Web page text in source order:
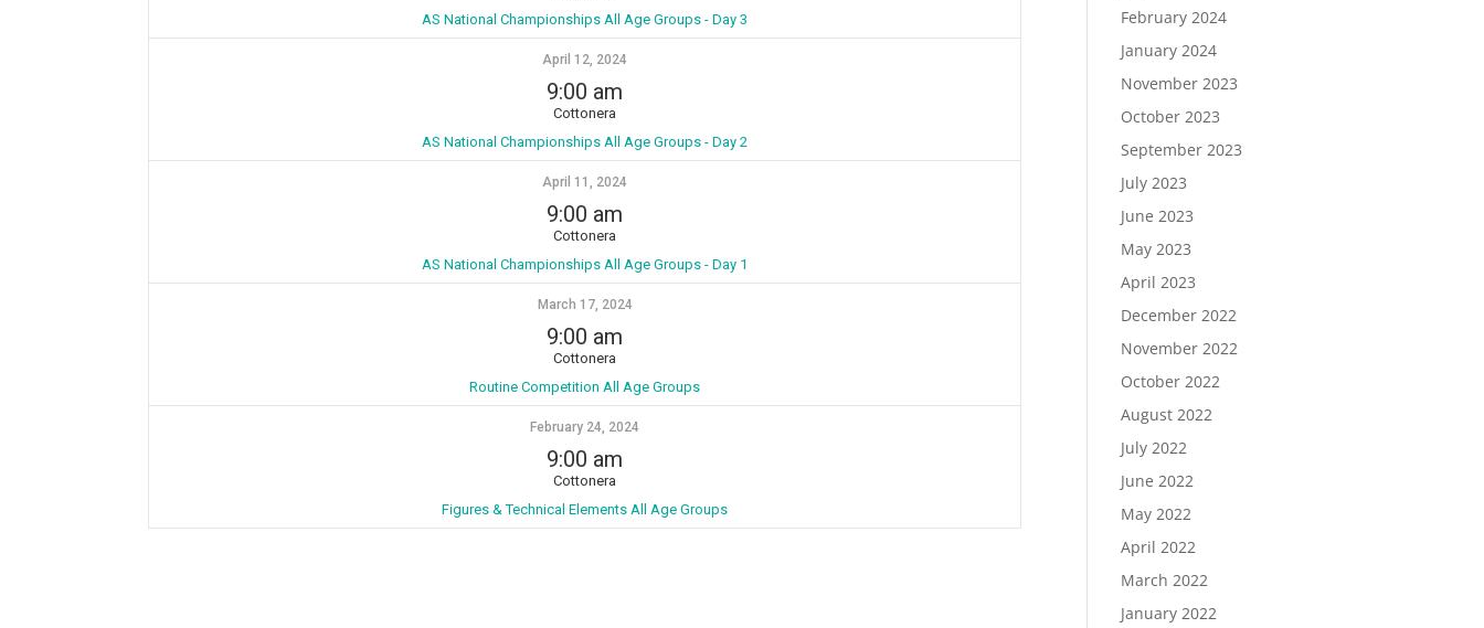
AS National Championships All Age Groups - Day 3
April 12, 2024
9:00 am
Cottonera
AS National Championships All Age Groups - Day 2
April 11, 2024
9:00 am
Cottonera
AS National Championships All Age Groups - Day 1
March 17, 2024
9:00 am
Cottonera
Routine Competition All Age Groups
February 24, 2024
9:00 am
Cottonera
Figures & Technical Elements All Age Groups
February 2024
January 2024
November 2023
October 2023
September 2023
July 2023
June 2023
May 2023
April 2023
December 2022
November 2022
October 2022
August 2022
July 2022
June 2022
May 2022
April 2022
March 2022
January 2022